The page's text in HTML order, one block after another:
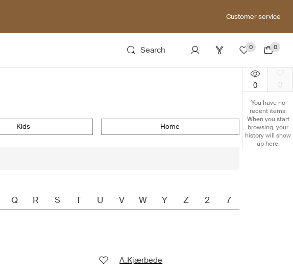
Customer service
Search 0 0
0 0
You have no
recent items.
When you start
browsing, your
history will show
up here.
kids home
Q R S T U V W Y Z 2 7
A.Kjærbede